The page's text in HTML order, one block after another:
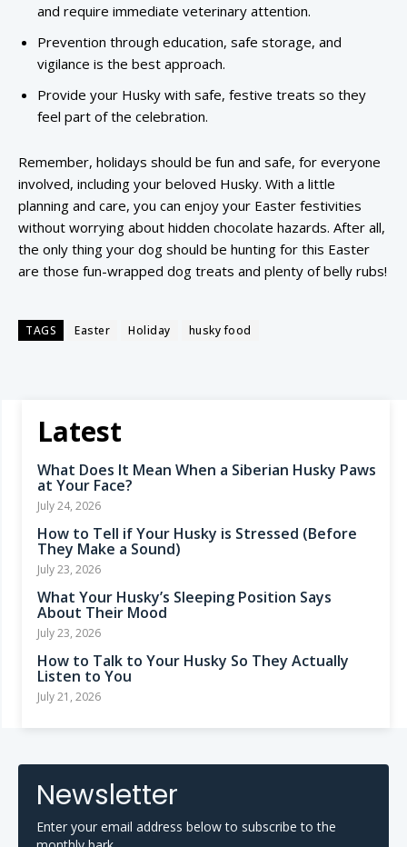
and require immediate veterinary attention.
Prevention through education, safe storage, and
vigilance is the best approach.
Provide your Husky with safe, festive treats so they
feel part of the celebration.
Remember, holidays should be fun and safe, for everyone
involved, including your beloved Husky. With a little
planning and care, you can enjoy your Easter festivities
without worrying about hidden chocolate hazards. After all,
the only thing your dog should be hunting for this Easter
are those fun-wrapped dog treats and plenty of belly rubs!
TAGS Easter Holiday husky food
Latest
What Does It Mean When a Siberian Husky Paws
at Your Face?
July 24, 2026
How to Tell if Your Husky is Stressed (Before
They Make a Sound)
July 23, 2026
What Your Husky’s Sleeping Position Says
About Their Mood
July 23, 2026
How to Talk to Your Husky So They Actually
Listen to You
July 21, 2026
Newsletter
Enter your email address below to subscribe to the